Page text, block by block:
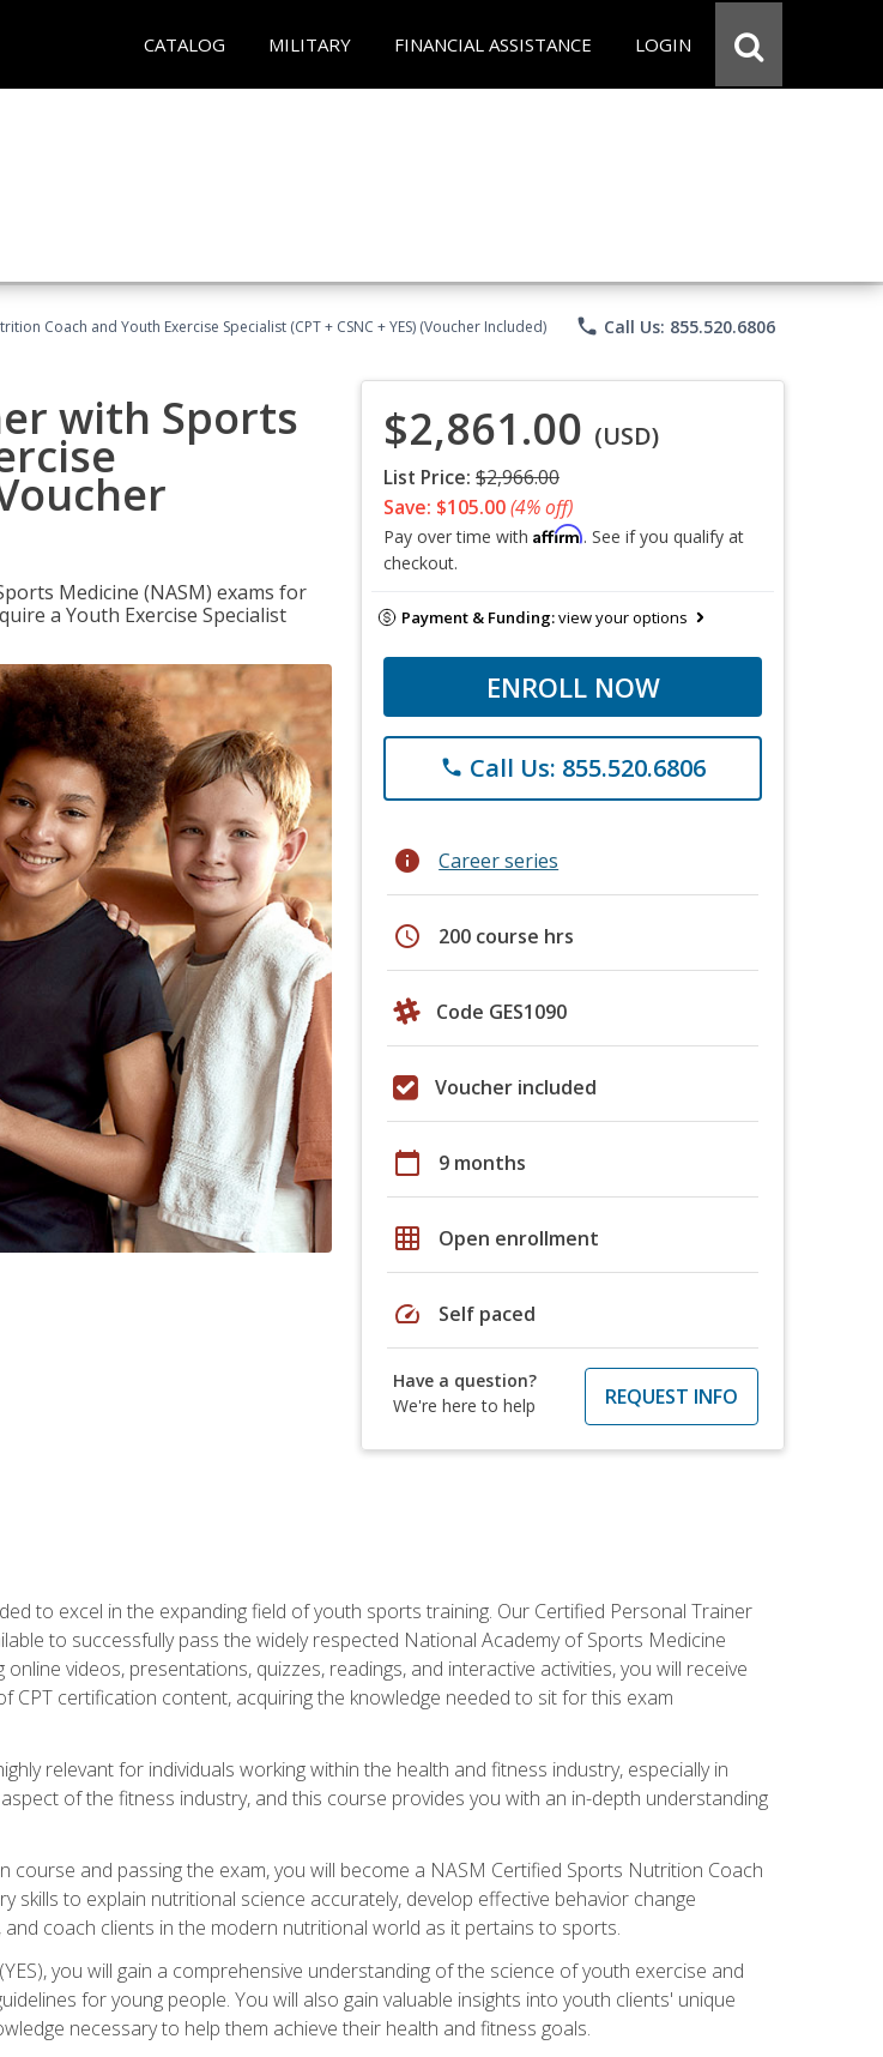
CATALOG MILITARY FINANCIAL ASSISTANCE LOGIN
Coach and Youth Exercise Specialist (CPT + CSNC + YES) (Voucher Included) phone Call Us: 855.520.6806
with Sports
Medicine (NASM) exams for
a Youth Exercise Specialist
$2,861.00 (USD)
List Price: $2,966.00
Save: $105.00(4% off)
Pay over time with Affirm. See if you qualify at
checkout.
Payment & Funding:view your options
ENROLL NOW
phone Call Us: 855.520.6806
info Career series
schedule 200 course hrs
Code GES1090
Voucher included
calendar_today 9 months
grid_on Open enrollment
speed Self paced
Have a question?
We're here to help
REQUEST INFO
to excel in the expanding field of youth sports training. Our Certified Personal Trainer
to successfully pass the widely respected National Academy of Sports Medicine
videos, presentations, quizzes, readings, and interactive activities, you will receive
CPT certification content, acquiring the knowledge needed to sit for this exam
relevant for individuals working within the health and fitness industry, especially in
of the fitness industry, and this course provides you with an in-depth understanding
and passing the exam, you will become a NASM Certified Sports Nutrition Coach
skills to explain nutritional science accurately, develop effective behavior change
coach clients in the modern nutritional world as it pertains to sports.
you will gain a comprehensive understanding of the science of youth exercise and
for young people. You will also gain valuable insights into youth clients' unique
necessary to help them achieve their health and fitness goals.